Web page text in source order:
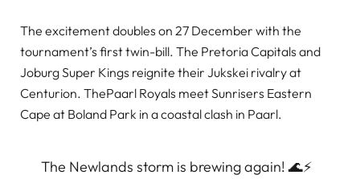
The excitement doubles on 27 December with the
tournament’s first twin-bill. The Pretoria Capitals and
Joburg Super Kings reignite their Jukskei rivalry at
Centurion. ThePaarl Royals meet Sunrisers Eastern
Cape at Boland Park in a coastal clash in Paarl.
The Newlands storm is brewing again! 🌊⚡